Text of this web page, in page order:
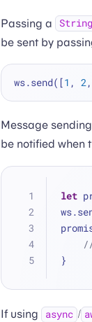
Passing a String
be sent by
ws.send([1 , 2,
Message
be notified when
let
}
If using async /